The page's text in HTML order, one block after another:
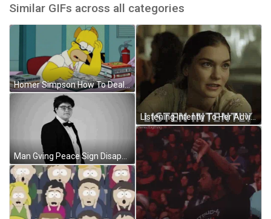
Similar GIFs across all categories
Homer Simpson How To Deal With Review Stress GIF
Man Gving Peace Sign Disappear GIF
Listening Intently To Her Advice GIF